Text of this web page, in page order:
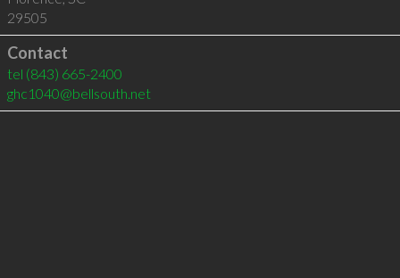
29505
Contact
tel (843) 665-2400
ghc1040@bellsouth.net